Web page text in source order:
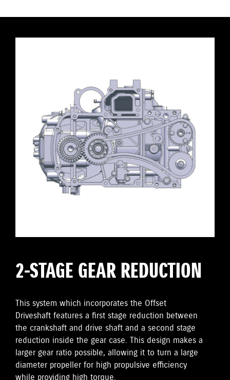
2-STAGE GEAR REDUCTION
This system which incorporates the Offset
Driveshaft features a first stage reduction between
the crankshaft and drive shaft and a second stage
reduction inside the gear case. This design makes a
larger gear ratio possible, allowing it to turn a large
diameter propeller for high propulsive efficiency
while providing high torque.